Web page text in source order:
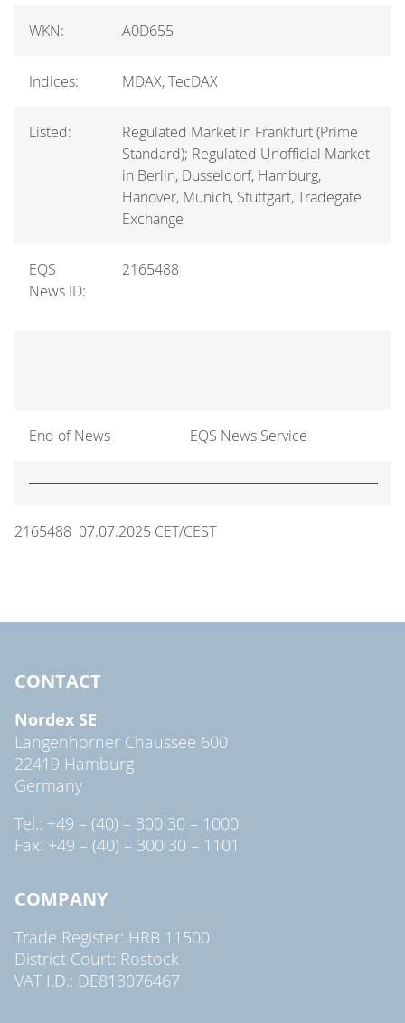
WKN: A0D655
Indices: MDAX, TecDAX
Listed:
Regulated Market in Frankfurt (Prime
Standard); Regulated Unofficial Market
in Berlin, Dusseldorf, Hamburg,
Hanover, Munich, Stuttgart, Tradegate
Exchange
EQS
News ID:
2165488
End of News EQS News Service
2165488 07.07.2025 CET/CEST
CONTACT
Nordex SE
Langenhorner Chaussee 600
22419 Hamburg
Germany
Tel.: +49 – (40) – 300 30 – 1000
Fax: +49 – (40) – 300 30 – 1101
COMPANY
Trade Register: HRB 11500
District Court: Rostock
VAT I.D.: DE813076467